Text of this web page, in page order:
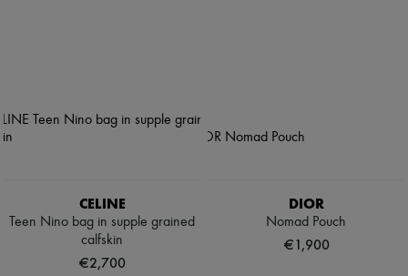
CELINE
Teen Nino bag in supple grained
calfskin
€2,700
DIOR
Nomad Pouch
€1,900